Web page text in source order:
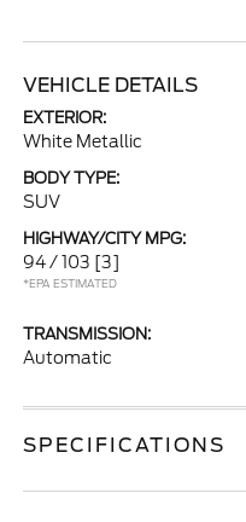
VEHICLE DETAILS
EXTERIOR:
White Metallic
BODY TYPE:
SUV
HIGHWAY/CITY MPG:
94 / 103 [3]
*EPA ESTIMATED
TRANSMISSION:
Automatic
SPECIFICATIONS